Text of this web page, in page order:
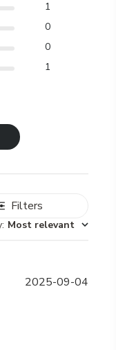
1
0
0
1
Filters
: Most relevant
2025-09-04